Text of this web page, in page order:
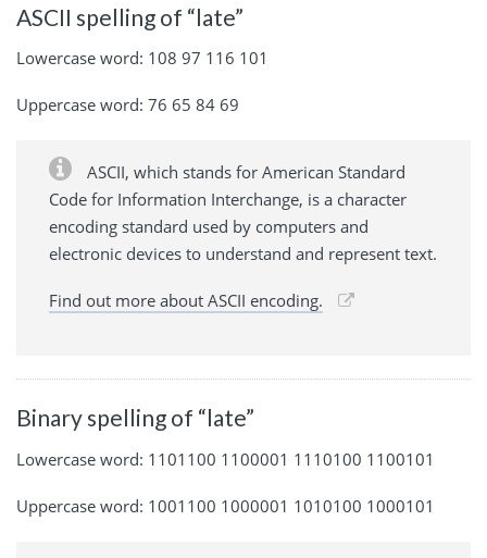
ASCII spelling of “late”
Lowercase word: 108 97 116 101
Uppercase word: 76 65 84 69
ASCII, which stands for American Standard
Code for Information Interchange, is a character
encoding standard used by computers and
electronic devices to understand and represent text.
Find out more about ASCII encoding.
Binary spelling of “late”
Lowercase word: 1101100 1100001 1110100 1100101
Uppercase word: 1001100 1000001 1010100 1000101